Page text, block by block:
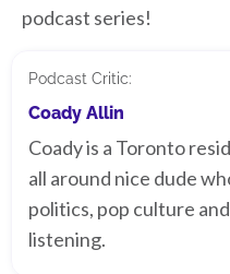
podcast series!
Podcast Critic:
Coady Allin
Coady is a Toronto
all around nice dude
politics, pop culture
listening.